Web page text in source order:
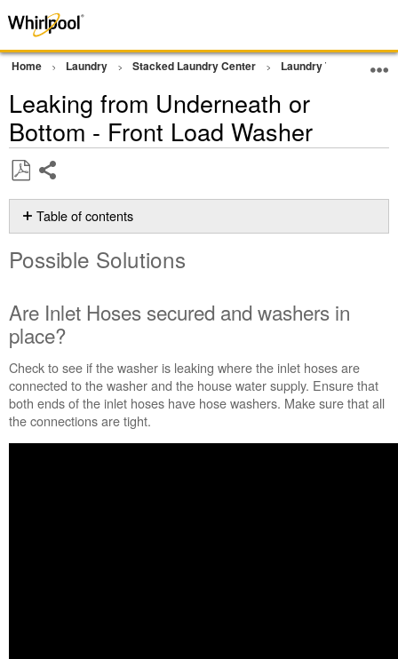
Home Laundry Stacked Laundry Center Laundry Tower
Leaking from Underneath or
Bottom - Front Load Washer
as
PDF
Table of contents
Solutions
Inlet
Hoses
secured
washers
in
place?
Is
the
Possible Solutions
Are Inlet Hoses secured and washers in
place?
Check to see if the washer is leaking where the inlet hoses are
connected to the washer and the house water supply. Ensure that
both ends of the inlet hoses have hose washers. Make sure that all
the connections are tight.